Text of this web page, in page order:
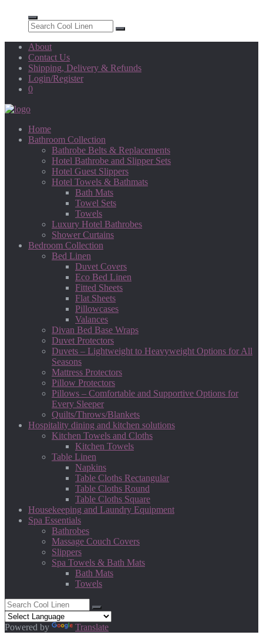
About
Contact Us
Shipping, Delivery & Refunds
Login/Register
0
Home
Bathroom Collection
Bathrobe Belts & Replacements
Hotel Bathrobe and Slipper Sets
Hotel Guest Slippers
Hotel Towels & Bathmats
Bath Mats
Towel Sets
Towels
Luxury Hotel Bathrobes
Shower Curtains
Bedroom Collection
Bed Linen
Duvet Covers
Eco Bed Linen
Fitted Sheets
Flat Sheets
Pillowcases
Valances
Divan Bed Base Wraps
Duvet Protectors
Duvets – Lightweight to Heavyweight Options for All
Seasons
Mattress Protectors
Pillow Protectors
Pillows – Comfortable and Supportive Options for
Every Sleeper
Quilts/Throws/Blankets
Hospitality dining and kitchen solutions
Kitchen Towels and Cloths
Kitchen Towels
Table Linen
Napkins
Table Cloths Rectangular
Table Cloths Round
Table Cloths Square
Housekeeping and Laundry Equipment
Spa Essentials
Bathrobes
Massage Couch Covers
Slippers
Spa Towels & Bath Mats
Bath Mats
Towels
Powered by
Translate